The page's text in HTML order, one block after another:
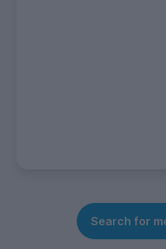
Search for